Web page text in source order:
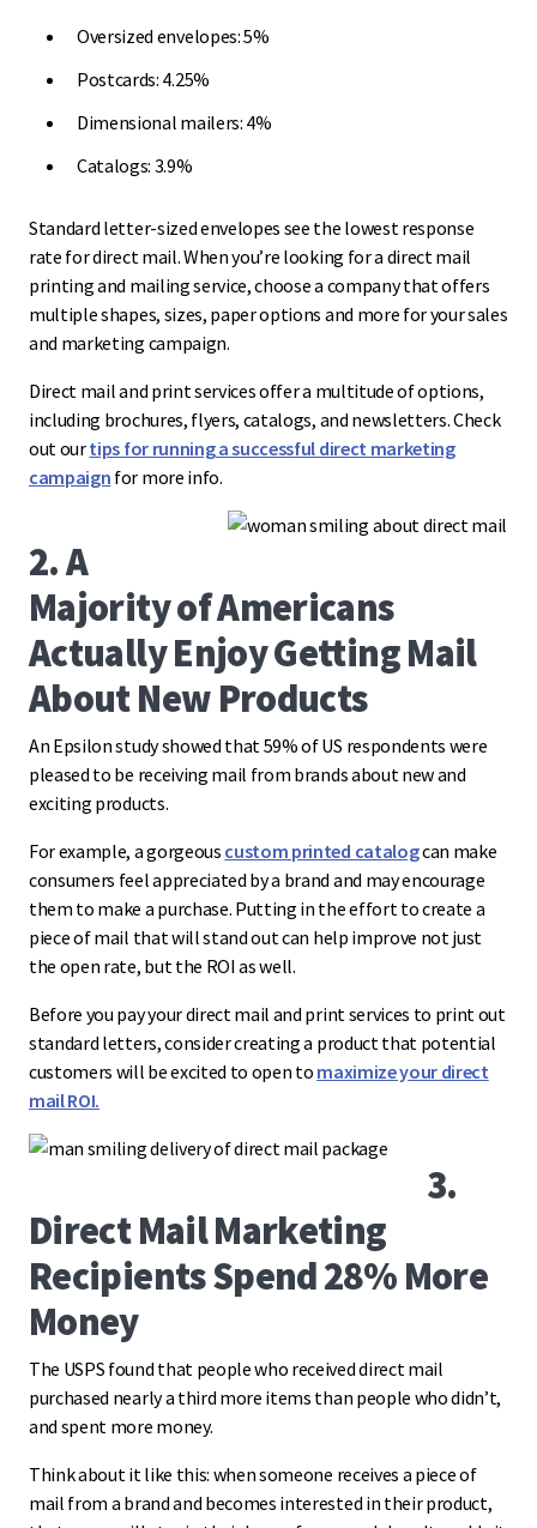
Oversized envelopes: 5%
Postcards: 4.25%
Dimensional mailers: 4%
Catalogs: 3.9%
Standard letter-sized envelopes see the lowest response
rate for direct mail. When you’re looking for a direct mail
printing and mailing service, choose a company that offers
multiple shapes, sizes, paper options and more for your sales
and marketing campaign.
Direct mail and print services offer a multitude of options,
including brochures, flyers, catalogs, and newsletters. Check
out ourtips for running a successful direct marketing
campaign for more info.
2. A
Majority of Americans
Actually Enjoy Getting Mail
About New Products
An Epsilon study showed that 59% of US respondents were
pleased to be receiving mail from brands about new and
exciting products.
For example, a gorgeous custom printed catalogcan make
consumers feel appreciated by a brand and may encourage
them to make a purchase. Putting in the effort to create a
piece of mail that will stand out can help improve not just
the open rate, but the ROI as well.
Before you pay your direct mail and print services to print out
standard letters, consider creating a product that potential
customers will be excited to open to maximize your direct
mail ROI.
3.
Direct Mail Marketing
Recipients Spend 28% More
Money
The USPS found that people who received direct mail
purchased nearly a third more items than people who didn’t,
and spent more money.
Think about it like this: when someone receives a piece of
mail from a brand and becomes interested in their product,